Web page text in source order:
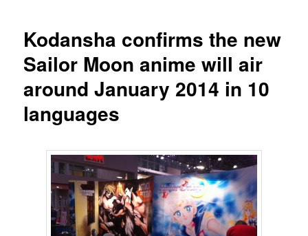
Kodansha confirms the new
Sailor Moon anime will air
around January 2014 in 10
languages